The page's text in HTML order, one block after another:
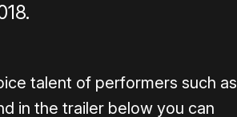
talent of performers such as
in the trailer below you can